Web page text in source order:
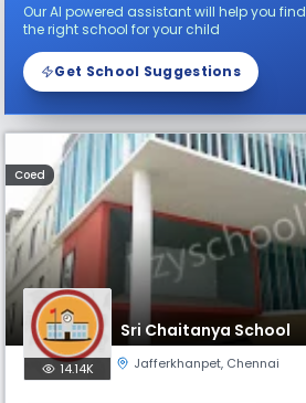
Our AI powered assistant will help you find
the right school for your child
Get School Suggestions
Coed
Sri Chaitanya School
14.14K Jafferkhanpet, Chennai